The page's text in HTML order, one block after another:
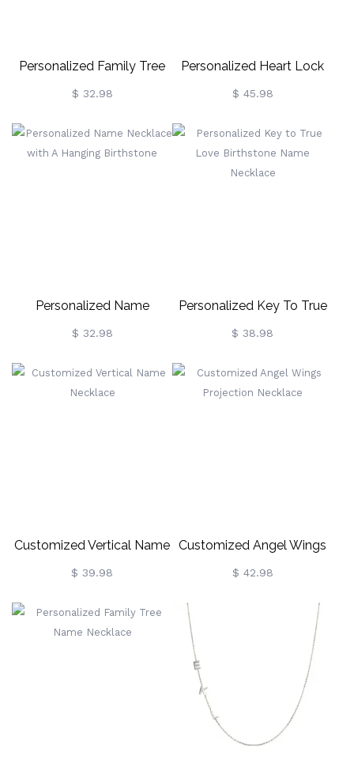
Personalized Family Tree
Name Necklace
$ 32.98
Personalized Heart Lock
Birthstone Name Necklace
$ 45.98
Personalized Name
Necklace With A Hanging
$ 32.98
Personalized Key To True
Love Birthstone Name
$ 38.98
Customized Vertical Name
Necklace
$ 39.98
Customized Angel Wings
Projection Necklace
$ 42.98